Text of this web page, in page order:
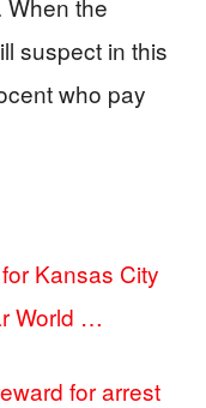
suspect in this
who pay
Kansas City
World …
for arrest